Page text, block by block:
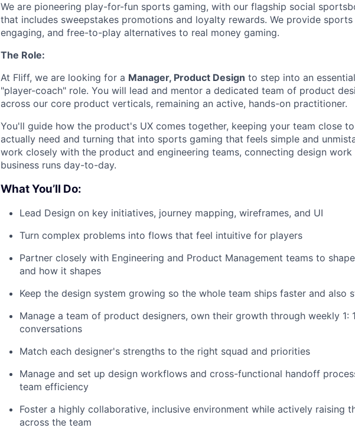
We are pioneering play-for-fun sports gaming, with our flagship social
that includes sweepstakes promotions and loyalty rewards. We provide
engaging, and free-to-play alternatives to real money gaming.
The Role:
At Fliff, we are looking for a Manager, Product Design to step into an
"player-coach" role. You will lead and mentor a dedicated team of product
across our core product verticals, remaining an active, hands-on practitioner.
You'll guide how the product's UX comes together, keeping your team close
actually need and turning that into sports gaming that feels simple and
work closely with the product and engineering teams, connecting design
business runs day-to-day.
What You’ll Do:
Lead Design on key initiatives, journey mapping, wireframes, and UI
Turn complex problems into flows that feel intuitive for players
Partner closely with Engineering and Product Management teams to
and how it shapes
Keep the design system growing so the whole team ships faster and also
Manage a team of product designers, own their growth through weekly 1:
conversations
Match each designer's strengths to the right squad and priorities
Manage and set up design workflows and cross-functional handoff
team efficiency
Foster a highly collaborative, inclusive environment while actively raising
across the team